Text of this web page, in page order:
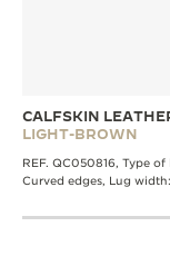
CALFSKIN
LIGHT-BROWN
REF. QC050816, Type of
Curved edges, Lug